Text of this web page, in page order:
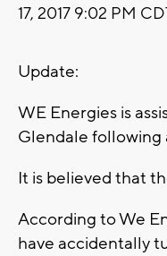
17, 2017 9:02 PM
Update:
WE Energies is
Glendale following
It is believed that
According to We
have accidentally